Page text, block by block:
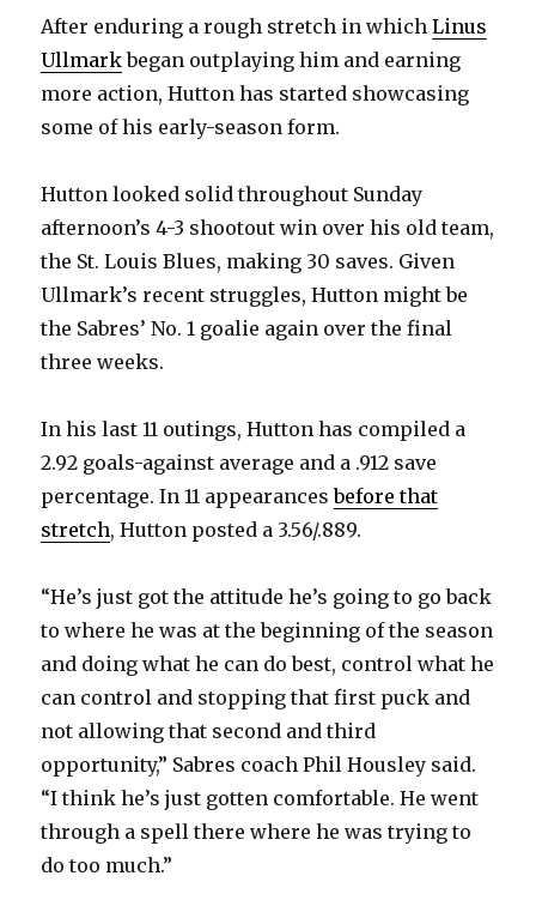
y
V
i
d
e
o
After enduring a rough stretch in whichLinus
Ullmarkbegan outplaying him and earning
more action, Hutton has started showcasing
some of his early-season form.
Hutton looked solid throughout Sunday
afternoon’s 4-3 shootout win over his old team,
the St. Louis Blues, making 30 saves. Given
Ullmark’s recent struggles, Hutton might be
the Sabres’ No. 1 goalie again over the final
three weeks.
In his last 11 outings, Hutton has compiled a
2.92 goals-against average and a .912 save
percentage. In 11 appearancesbefore that
stretch, Hutton posted a 3.56/.889.
“He’s just got the attitude he’s going to go back
to where he was at the beginning of the season
and doing what he can do best, control what he
can control and stopping that first puck and
not allowing that second and third
opportunity,” Sabres coach Phil Housley said.
“I think he’s just gotten comfortable. He went
through a spell there where he was trying to
do too much.”